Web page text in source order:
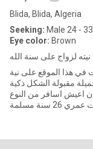
Blida, Blida, Algeria
Seeking: Male 24 - 33
Eye color: Brown
لزواج على سنة الله
في هذا الموقع على نية
مقبولة الشكل ذكية
اعيش اسافر من النوع
سنة مسلمة